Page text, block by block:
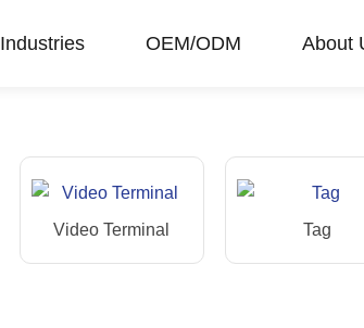
Industries OEM/ODM About
Video Terminal Tag